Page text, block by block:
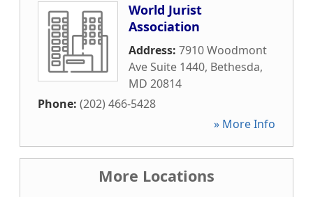
World Jurist
Association
Address: 7910 Woodmont
Ave Suite 1440, Bethesda,
MD 20814
Phone: (202) 466-5428
» More Info
More Locations